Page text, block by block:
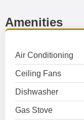
Amenities
Air Conditioning
Ceiling Fans
Dishwasher
Gas Stove